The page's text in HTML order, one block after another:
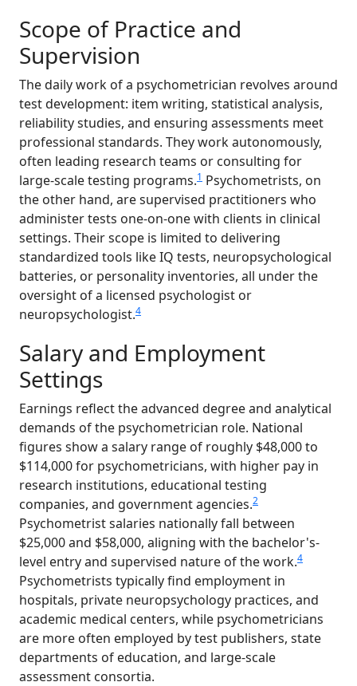
Scope of Practice and
Supervision
The daily work of a psychometrician revolves around
test development: item writing, statistical analysis,
reliability studies, and ensuring assessments meet
professional standards. They work autonomously,
often leading research teams or consulting for
large-scale testing programs.1 Psychometrists, on
the other hand, are supervised practitioners who
administer tests one-on-one with clients in clinical
settings. Their scope is limited to delivering
standardized tools like IQ tests, neuropsychological
batteries, or personality inventories, all under the
oversight of a licensed psychologist or
neuropsychologist.4
Salary and Employment
Settings
Earnings reflect the advanced degree and analytical
demands of the psychometrician role. National
figures show a salary range of roughly $48,000 to
$114,000 for psychometricians, with higher pay in
research institutions, educational testing
companies, and government agencies.2
Psychometrist salaries nationally fall between
$25,000 and $58,000, aligning with the bachelor's-
level entry and supervised nature of the work.4
Psychometrists typically find employment in
hospitals, private neuropsychology practices, and
academic medical centers, while psychometricians
are more often employed by test publishers, state
departments of education, and large-scale
assessment consortia.